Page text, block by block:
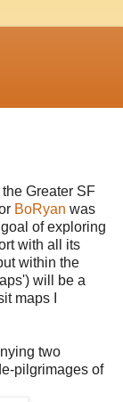
Greater SF
BoRyan was
of exploring
with all its
within the
will be a
maps I
two
pilgrimages of